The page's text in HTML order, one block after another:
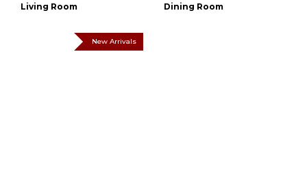
Living Room Dining Room
New Arrivals